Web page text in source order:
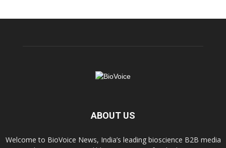
ABOUT US
Welcome to BioVoice News, India’s leading bioscience B2B media